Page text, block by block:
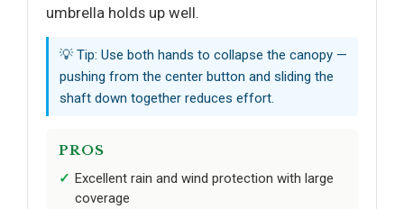
umbrella holds up well.
💡 Tip: Use both hands to collapse the canopy —
pushing from the center button and sliding the
shaft down together reduces effort.
PROS
Excellent rain and wind protection with large
coverage